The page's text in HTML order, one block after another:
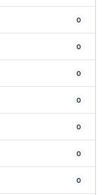
0
0
0
0
0
0
0